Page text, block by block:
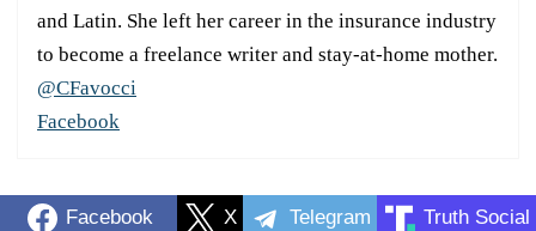
and Latin. She left her career in the insurance industry
to become a freelance writer and stay-at-home mother.
@CFavocci
Facebook
Facebook X Telegram Truth Social